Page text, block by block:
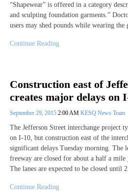
“Shapewear” is offered in a category
and sculpting foundation garments.”
users may shed pounds while wearing
Continue Reading
Construction east of
creates major delays on
September 29, 2015 2:00 AM KESQ News Team
The Jefferson Street interchange project
on I-10, but construction east of the
significant delays Tuesday morning. The
freeway are closed for about a half a mile
The lanes are expected to be closed until
Continue Reading